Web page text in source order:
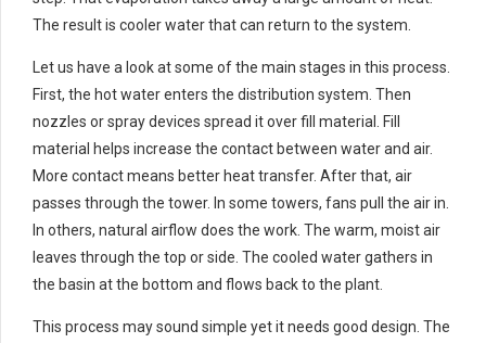
The result is cooler water that can return to the system.
Let us have a look at some of the main stages in this process.
First, the hot water enters the distribution system. Then
nozzles or spray devices spread it over fill material. Fill
material helps increase the contact between water and air.
More contact means better heat transfer. After that, air
passes through the tower. In some towers, fans pull the air in.
In others, natural airflow does the work. The warm, moist air
leaves through the top or side. The cooled water gathers in
the basin at the bottom and flows back to the plant.
This process may sound simple yet it needs good design. The